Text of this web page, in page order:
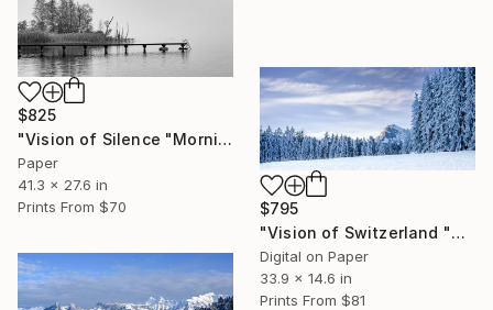
$825
"Vision of Silence "Morning in the fog" - Limited Edition of 5" Photograph
Paper
41.3 x 27.6 in
Prints From $70
$795
"Vision of Switzerland "Moléson Gruyère in Winter" - Limited Edition of 5" Photograph
Digital on Paper
33.9 x 14.6 in
Prints From $81